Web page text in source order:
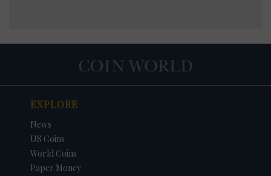
EXPLORE
News
US Coins
World Coins
Paper Money